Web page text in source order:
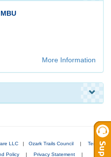
More Information
LLC | Ozark Trails Council | Terms
Policy | Privacy Statement |